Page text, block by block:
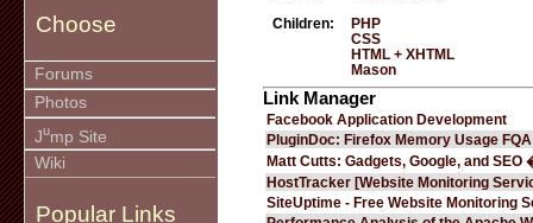
Choose
Forums
Photos
Jump Site
Wiki
Popular Links
Children:
PHP
CSS
HTML + XHTML
Mason
Link Manager
Facebook Application Development
PluginDoc: Firefox Memory Usage FQA
Matt Cutts: Gadgets, Google, and SEO
HostTracker [Website Monitoring
SiteUptime - Free Website Monitoring